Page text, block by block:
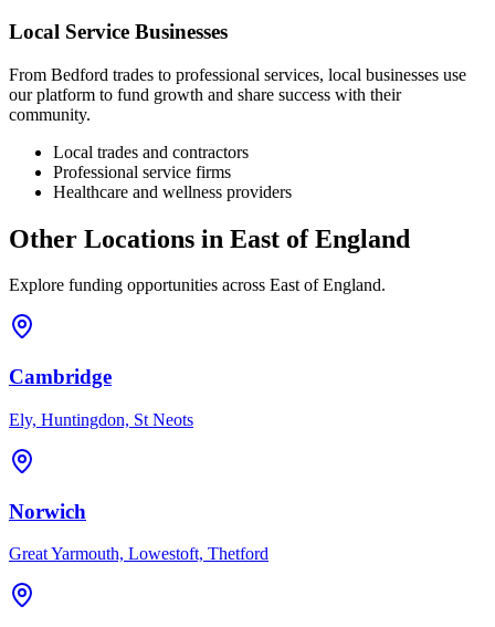
Local Service Businesses
From Bedford trades to professional services, local businesses use
our platform to fund growth and share success with their
community.
Local trades and contractors
Professional service firms
Healthcare and wellness providers
Other Locations in East of England
Explore funding opportunities across East of England.
Cambridge
Ely, Huntingdon, St Neots
Norwich
Great Yarmouth, Lowestoft, Thetford